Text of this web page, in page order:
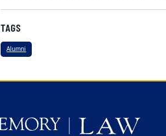
TAGS
Alumni